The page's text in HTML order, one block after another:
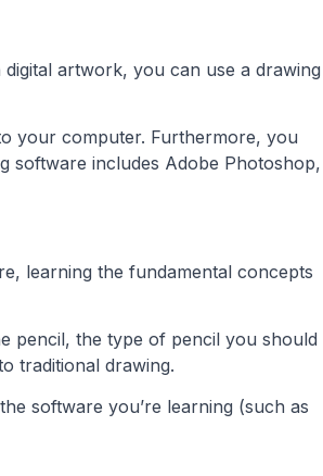
artwork, you can use a drawing
your computer. Furthermore, you
software includes Adobe Photoshop,
learning the fundamental concepts
pencil, the type of pencil you should
traditional drawing.
software you’re learning (such as